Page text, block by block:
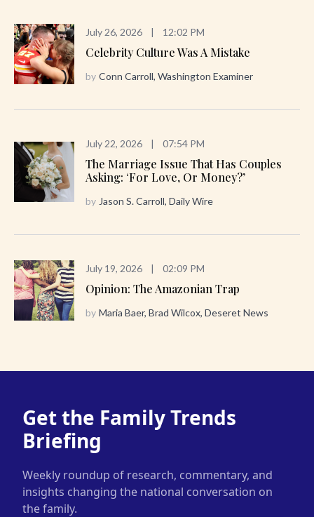
July 26, 2026 | 12:02 PM
Celebrity Culture Was A Mistake
by Conn Carroll, Washington Examiner
July 22, 2026 | 07:54 PM
The Marriage Issue That Has Couples
Asking: ‘For Love, Or Money?’
by Jason S. Carroll, Daily Wire
July 19, 2026 | 02:09 PM
Opinion: The Amazonian Trap
by Maria Baer, Brad Wilcox, Deseret News
Get the Family Trends
Briefing
Weekly roundup of research, commentary, and
insights changing the national conversation on
the family.